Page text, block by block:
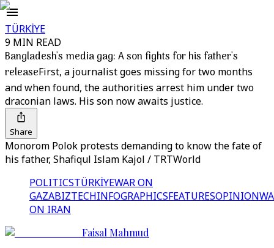
TÜRKİYE
9 MIN READ
Bangladesh's media gag: A son fights for his father's
releaseFirst, a journalist goes missing for two months
and when found, the authorities arrest him under two
draconian laws. His son now awaits justice.
Share
Monorom Polok protests demanding to know the fate of
his father, Shafiqul Islam Kajol / TRTWorld
POLITICSTÜRKİYEWAR ON
GAZABIZTECHINFOGRAPHICSFEATURESOPINION
ON IRAN
Faisal Mahmud